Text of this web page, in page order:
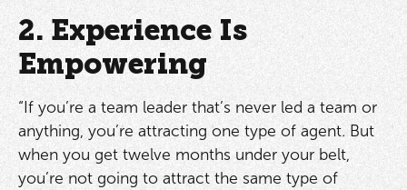
2. Experience Is
Empowering
“If you’re a team leader that’s never led a team or
anything, you’re attracting one type of agent. But
when you get twelve months under your belt,
you’re not going to attract the same type of